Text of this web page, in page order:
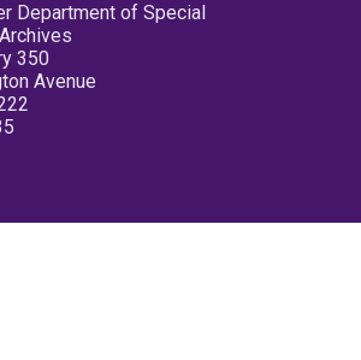
Department of Special
350
Avenue